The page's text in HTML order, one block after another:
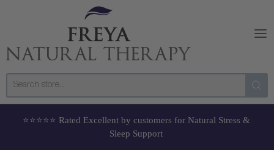
Freya Natural Therapy
⭐⭐⭐⭐⭐ Rated Excellent by customers for Natural Stress &
Sleep Support